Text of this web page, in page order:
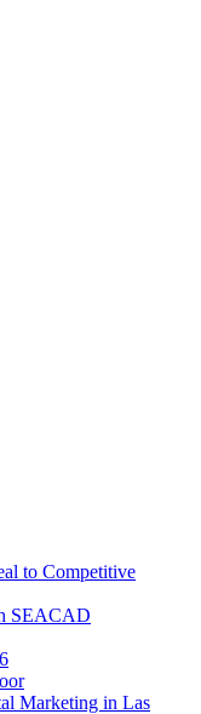
to Competitive
SEACAD
Marketing in Las